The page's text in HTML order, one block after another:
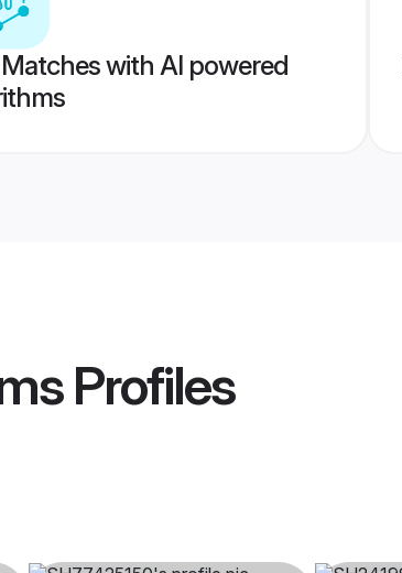
with AI powered
Profiles